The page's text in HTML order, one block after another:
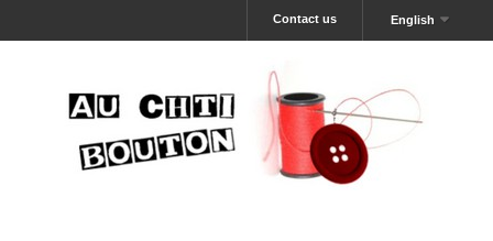
English
Contact us